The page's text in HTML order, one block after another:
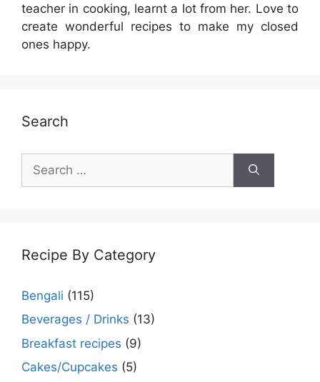
teacher in cooking, learnt a lot from her. Love to
create wonderful recipes to make my closed
ones happy.
Search
for:
Recipe By Category
Bengali (115)
Beverages / Drinks (13)
Breakfast recipes (9)
Cakes/Cupcakes (5)